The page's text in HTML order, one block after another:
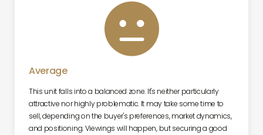

Average
This unit falls into a balanced zone. It's neither particularly
attractive nor highly problematic. It may take some time to
sell, depending on the buyer's preferences, market dynamics,
and positioning. Viewings will happen, but securing a good